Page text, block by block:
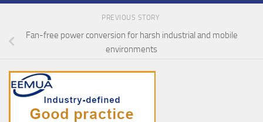
PREVIOUS STORY
Fan-free power conversion for harsh industrial and mobile
environments